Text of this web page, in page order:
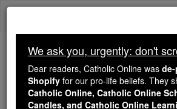
Skip
Because of You, 2.2
Students Are Being
Faith
We ask you, urgently: don't
Dear readers, Catholic Online was
Shopify for our pro-life beliefs. They
Catholic Online, Catholic Online
Candles, and Catholic Online